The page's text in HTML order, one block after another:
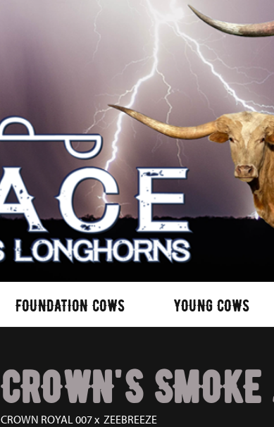
FOUNDATION COWS YOUNG COWS
CROWN'S
CROWN ROYAL 007x ZEEBREEZE